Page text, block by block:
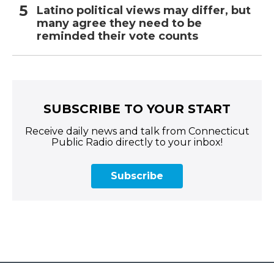
Latino political views may differ, but
many agree they need to be
reminded their vote counts
SUBSCRIBE TO YOUR START
Receive daily news and talk from Connecticut
Public Radio directly to your inbox!
Subscribe